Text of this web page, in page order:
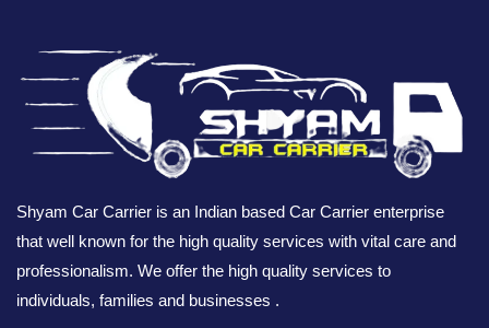
Shyam Car Carrier is an Indian based Car Carrier enterprise
that well known for the high quality services with vital care and
professionalism. We offer the high quality services to
individuals, families and businesses .